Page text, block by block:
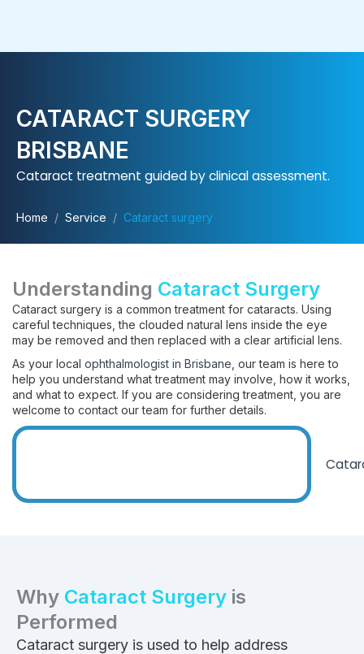
CATARACT SURGERY
BRISBANE
Cataract treatment guided by clinical assessment.
Home / Service / Cataract surgery
Understanding Cataract Surgery
Cataract surgery is a common treatment for cataracts. Using
careful techniques, the clouded natural lens inside the eye
may be removed and then replaced with a clear artificial lens.
As your local ophthalmologist in Brisbane , our team is here to
help you understand what treatment may involve, how it works,
and what to expect. If you are considering treatment, you are
welcome to contact our team for further details.
Why Cataract Surgery is
Performed
Cataract surgery is used to help address